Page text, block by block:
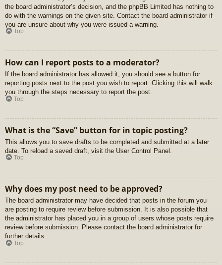
the board administrator’s decision, and the phpBB Limited has nothing to
do with the warnings on the given site. Contact the board administrator if
you are unsure about why you were issued a warning.
Top
How can I report posts to a moderator?
If the board administrator has allowed it, you should see a button for
reporting posts next to the post you wish to report. Clicking this will walk
you through the steps necessary to report the post.
Top
What is the “Save” button for in topic posting?
This allows you to save drafts to be completed and submitted at a later
date. To reload a saved draft, visit the User Control Panel.
Top
Why does my post need to be approved?
The board administrator may have decided that posts in the forum you
are posting to require review before submission. It is also possible that
the administrator has placed you in a group of users whose posts require
review before submission. Please contact the board administrator for
further details.
Top